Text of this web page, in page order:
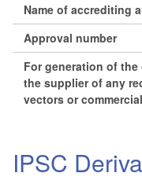
Name of accrediting
Approval number
For generation of
the supplier of any
vectors or
IPSC